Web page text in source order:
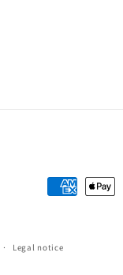
Payment
Legal notice